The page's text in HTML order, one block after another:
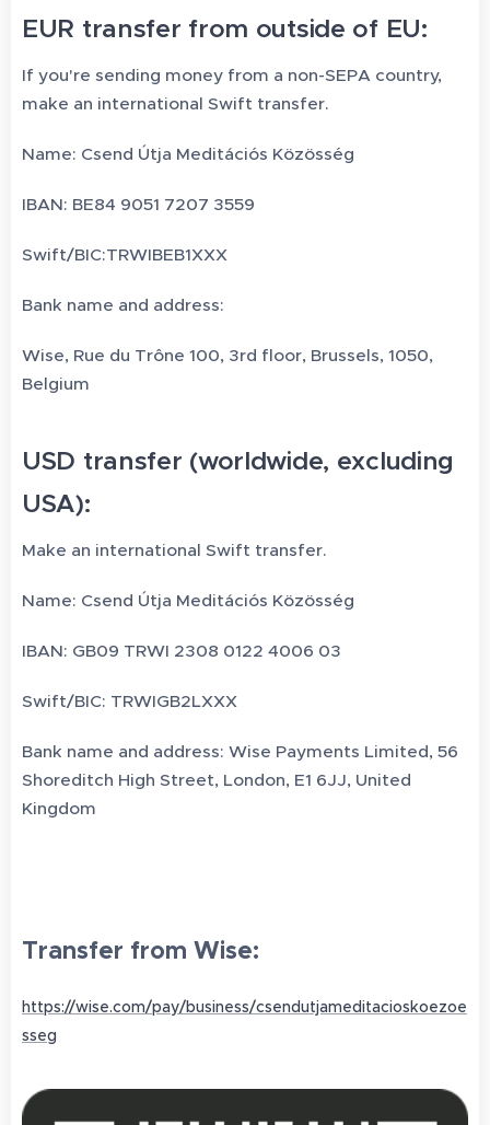
EUR transfer from outside of EU:
If you're sending money from a non-SEPA country,
make an international Swift transfer.
Name: Csend Útja Meditációs Közösség
IBAN: BE84 9051 7207 3559
Swift/BIC:TRWIBEB1XXX
Bank name and address:
Wise, Rue du Trône 100, 3rd floor, Brussels, 1050,
Belgium
USD transfer (worldwide, excluding
USA):
Make an international Swift transfer.
Name: Csend Útja Meditációs Közösség
IBAN: GB09 TRWI 2308 0122 4006 03
Swift/BIC: TRWIGB2LXXX
Bank name and address: Wise Payments Limited, 56
Shoreditch High Street, London, E1 6JJ, United
Kingdom
Transfer from Wise:
https://wise.com/pay/business/csendutjameditacioskoezoe
sseg